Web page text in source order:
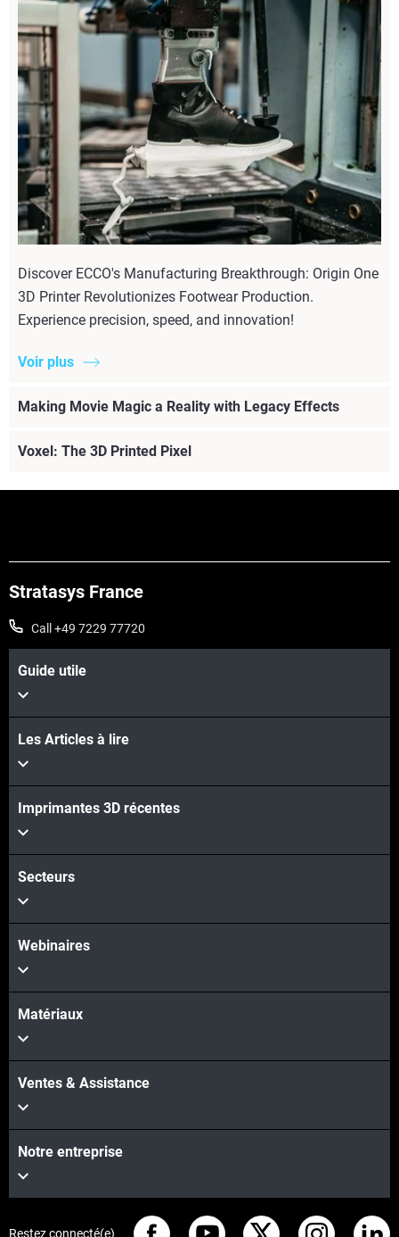
Discover ECCO's Manufacturing Breakthrough: Origin One
3D Printer Revolutionizes Footwear Production.
Experience precision, speed, and innovation!
Voir plus
Making Movie Magic a Reality with Legacy Effects
Voir plus
Voxel: The 3D Printed Pixel
Voir plus
Stratasys France
Call +49 7229 77720
Guide utile
Les Articles à lire
Imprimantes 3D récentes
Secteurs
Webinaires
Matériaux
Ventes & Assistance
Notre entreprise
Restez connecté(e)